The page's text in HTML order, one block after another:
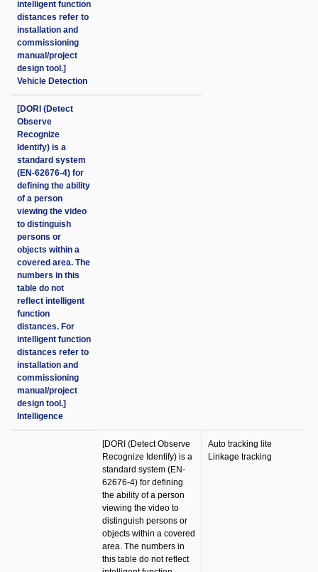
intelligent function
distances refer to
installation and
commissioning
manual/project
design tool.]
Vehicle Detection
[DORI (Detect
Observe
Recognize
Identify) is a
standard system
(EN-62676-4) for
defining the ability
of a person
viewing the video
to distinguish
persons or
objects within a
covered area. The
numbers in this
table do not
reflect intelligent
function
distances. For
intelligent function
distances refer to
installation and
commissioning
manual/project
design tool.]
Intelligence
[DORI (Detect Observe
Recognize Identify) is a
standard system (EN-
62676-4) for defining
the ability of a person
viewing the video to
distinguish persons or
objects within a covered
area. The numbers in
this table do not reflect
Auto tracking lite
Linkage tracking